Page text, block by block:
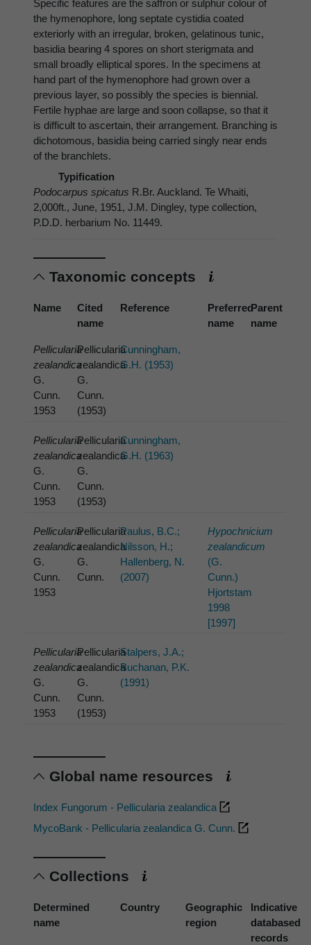
Specific features are the saffron or sulphur colour of
the hymenophore, long septate cystidia coated
exteriorly with an irregular, broken, gelatinous tunic,
basidia bearing 4 spores on short sterigmata and
small broadly elliptical spores. In the specimens at
hand part of the hymenophore had grown over a
previous layer, so possibly the species is biennial.
Fertile hyphae are large and soon collapse, so that it
is difficult to ascertain, their arrangement. Branching is
dichotomous, basidia being carried singly near ends
of the branchlets.
Typification
Podocarpus spicatus R.Br. Auckland. Te Whaiti,
2,000ft., June, 1951, J.M. Dingley, type collection,
P.D.D. herbarium No. 11449.
Taxonomic concepts
Name
Cited
name
Reference
Preferred
name
Parent
name
Pellicularia
zealandica
G.
Cunn.
1953
Pellicularia
zealandica
G.
Cunn.
(1953)
Cunningham,
G.H. (1953)
Pellicularia
zealandica
G.
Cunn.
1953
Pellicularia
zealandica
G.
Cunn.
(1953)
Cunningham,
G.H. (1963)
Pellicularia
zealandica
G.
Cunn.
1953
Pellicularia
zealandica
G.
Cunn.
Paulus, B.C.;
Nilsson, H.;
Hallenberg, N.
(2007)
Hypochnicium
zealandicum
(G.
Cunn.)
Hjortstam
1998
[1997]
Pellicularia
zealandica
G.
Cunn.
1953
Pellicularia
zealandica
G.
Cunn.
(1953)
Stalpers, J.A.;
Buchanan, P.K.
(1991)
Global name resources
Index Fungorum - Pellicularia zealandica
MycoBank - Pellicularia zealandica G. Cunn.
Collections
Determined
name
Country
Geographic
region
Indicative
databased
records